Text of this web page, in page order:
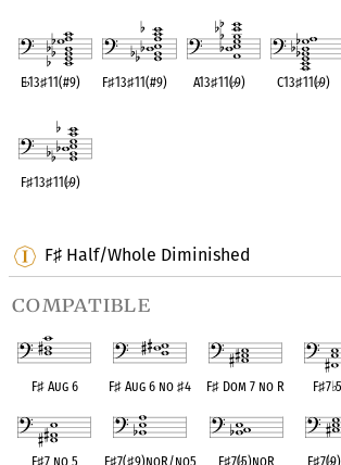
F♯ Half/Whole Diminished
compatible
F♯Aug 6 F♯ Aug 6 no♯4 F♯ Dom 7 no R F♯7♭
F♯7 no 5 F♯7(♯9)noR/no5 F♯7(♭5)noR F♯7(♭
E♭13♯11(#9) F♯13♯11(#9) A13♯11(♭9) C13♯11(♭9)
F♯13♯11(♭9)